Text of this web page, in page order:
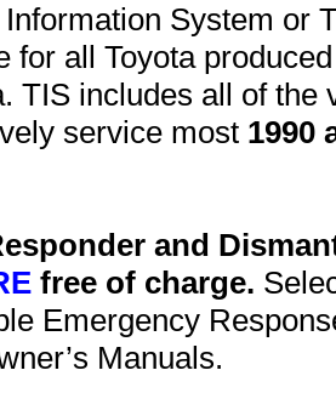
System or
for all Toyota
TIS includes all of the
service most 1990
and
free of charge.
Emergency
Manuals.